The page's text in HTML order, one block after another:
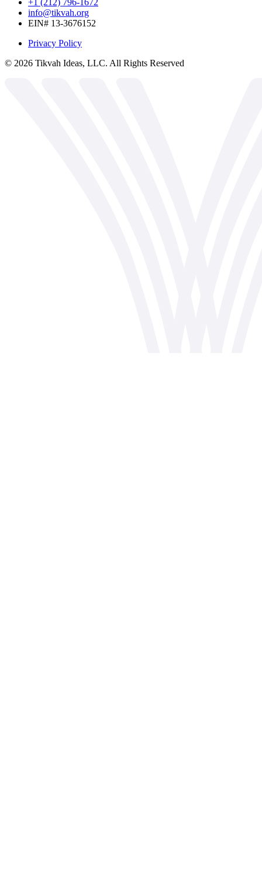
info@tikvah.org
EIN# 13-3676152
Privacy Policy
© 2026 Tikvah Ideas, LLC. All Rights Reserved